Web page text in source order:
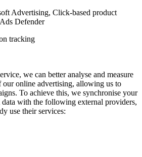
Advertising, Click-based product
Defender
tracking
we can better analyse and measure
our online advertising, allowing us to
To achieve this, we synchronise your
data with the following external providers,
use their services: